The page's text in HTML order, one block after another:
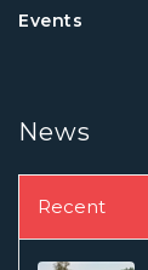
Events
News
Recent